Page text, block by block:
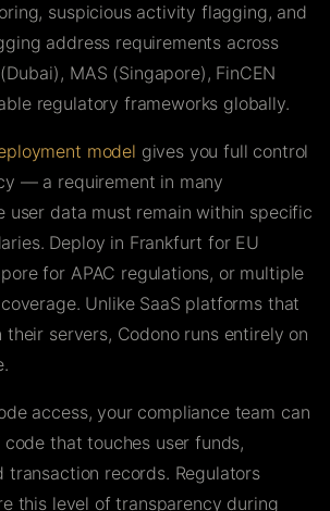
suspicious activity flagging, and
address requirements across
MAS (Singapore), FinCEN
regulatory frameworks globally.
model gives you full control
— a requirement in many
user data must remain within specific
Deploy in Frankfurt for EU
for APAC regulations, or multiple
Unlike SaaS platforms that
servers, Codono runs entirely on
access, your compliance team can
that touches user funds,
transaction records. Regulators
this level of transparency during